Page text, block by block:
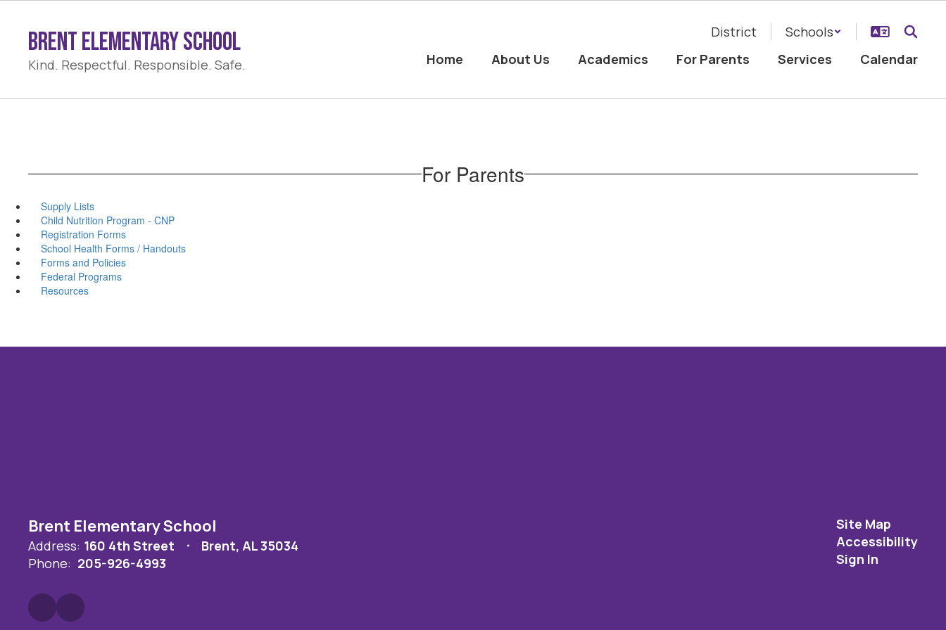
contentBrent Elementary School
Kind. Respectful. Responsible. Safe.
District
Schools
Home
About Us Academics For Parents Services Calendar
For Parents
Supply Lists
Child Nutrition Program - CNP
Registration Forms
School Health Forms / Handouts
Forms and Policies
Federal Programs
Resources
Brent Elementary School
Address: 160 4th Street
Brent, AL 35034
Phone: 205-926-4993
Site Map
Accessibility
Sign In